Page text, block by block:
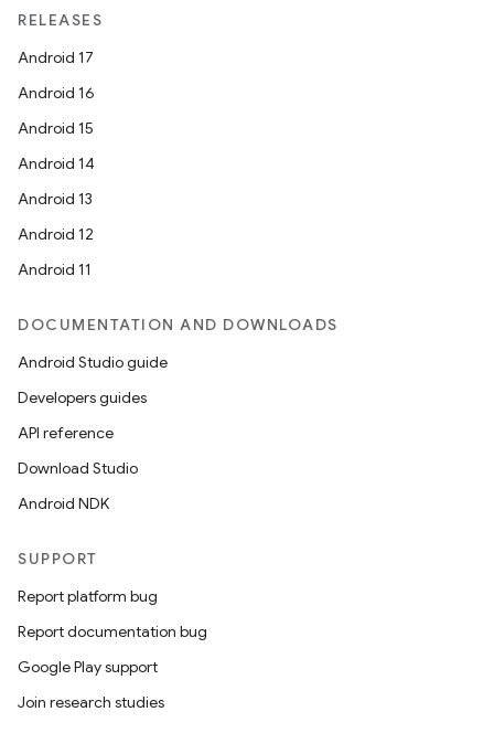
RELEASES
Android 17
Android 16
Android 15
Android 14
Android 13
Android 12
Android 11
DOCUMENTATION AND DOWNLOADS
Android Studio guide
Developers guides
API reference
Download Studio
Android NDK
SUPPORT
Report platform bug
Report documentation bug
Google Play support
Join research studies